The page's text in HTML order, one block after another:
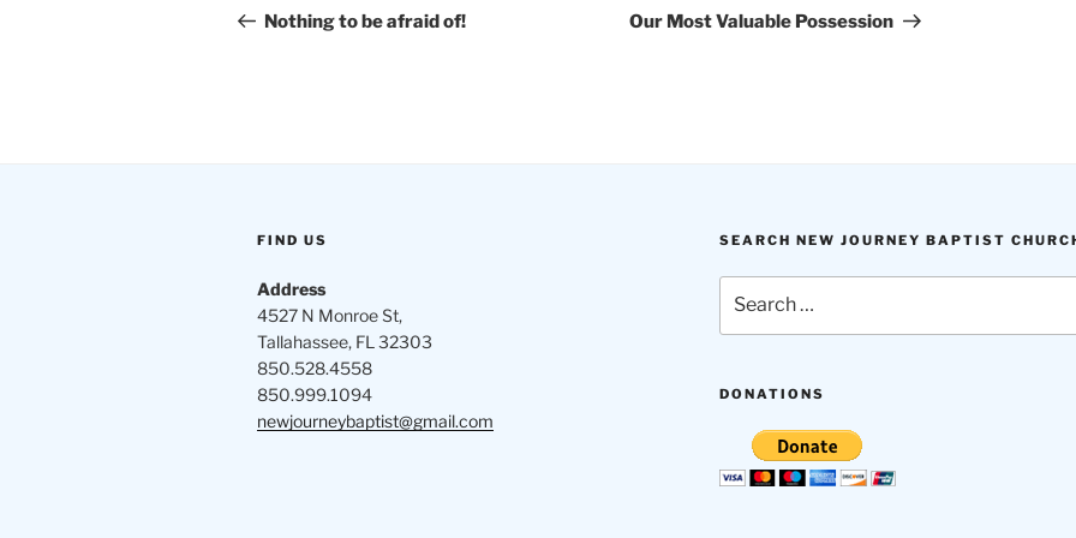
navigation
Post
Nothing to be afraid of!
Post
Our Most Valuable Possession
FIND US
Address
4527 N Monroe St,
Tallahassee, FL 32303
850.528.4558
850.999.1094
newjourneybaptist@gmail.com
SEARCH NEW JOURNEY BAPTIST
for:
DONATIONS